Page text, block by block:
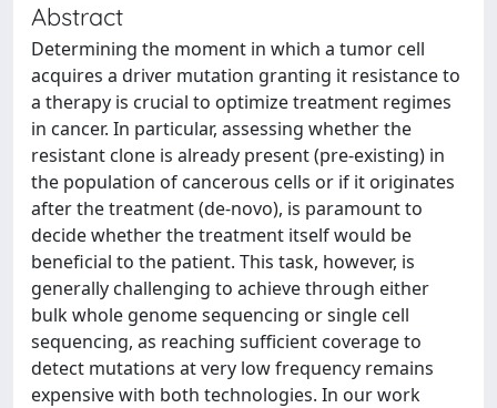
Abstract
Determining the moment in which a tumor cell
acquires a driver mutation granting it resistance to
a therapy is crucial to optimize treatment regimes
in cancer. In particular, assessing whether the
resistant clone is already present (pre-existing) in
the population of cancerous cells or if it originates
after the treatment (de-novo), is paramount to
decide whether the treatment itself would be
beneficial to the patient. This task, however, is
generally challenging to achieve through either
bulk whole genome sequencing or single cell
sequencing, as reaching sufficient coverage to
detect mutations at very low frequency remains
expensive with both technologies. In our work